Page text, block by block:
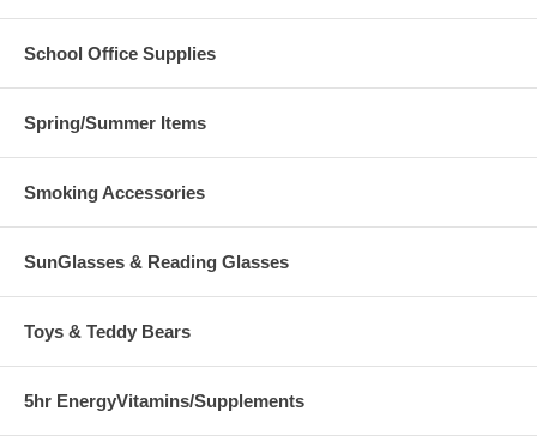
School Office Supplies
Spring/Summer Items
Smoking Accessories
SunGlasses & Reading Glasses
Toys & Teddy Bears
5hr EnergyVitamins/Supplements